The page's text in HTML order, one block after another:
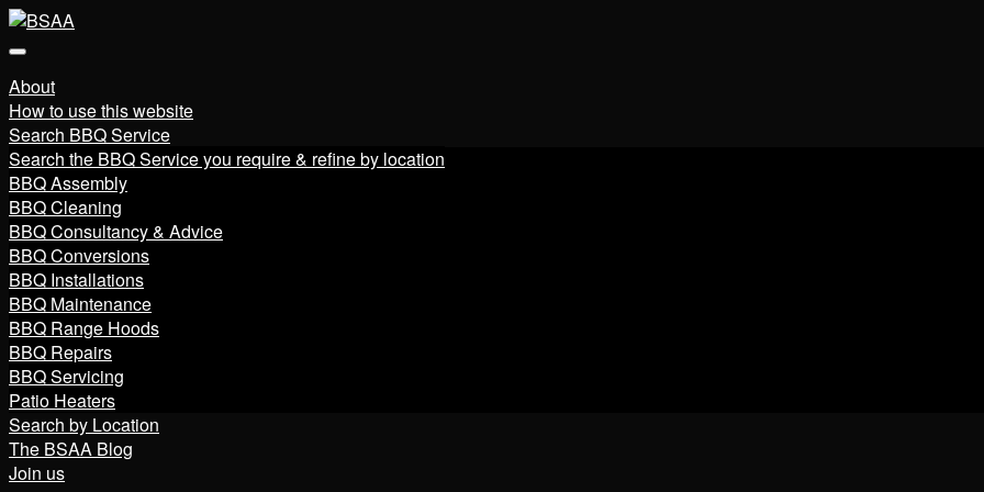
About
How to use this website
Search BBQ Service
Search the BBQ Service you require & refine by location
BBQ Assembly
BBQ Cleaning
BBQ Consultancy & Advice
BBQ Conversions
BBQ Installations
BBQ Maintenance
BBQ Range Hoods
BBQ Repairs
BBQ Servicing
Patio Heaters
Search by Location
The BSAA Blog
Join us